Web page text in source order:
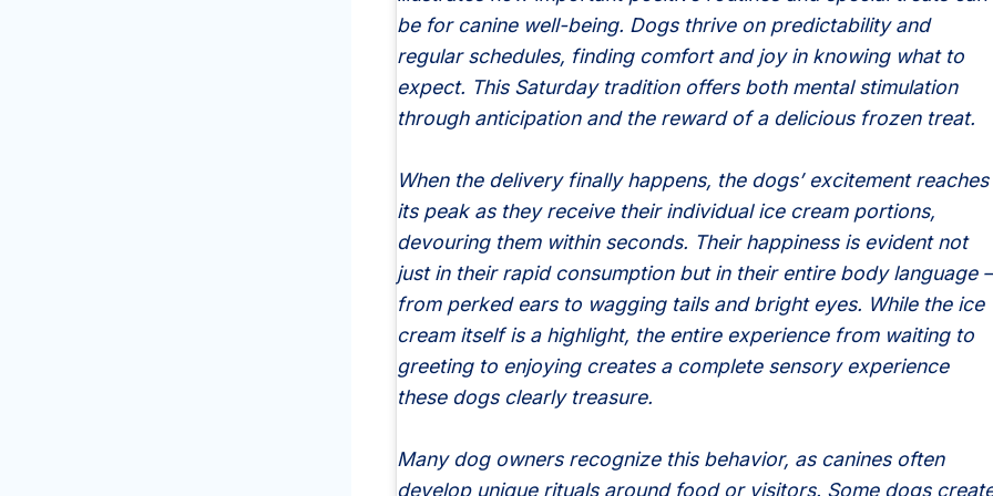
be for canine well-being. Dogs thrive on predictability and
regular schedules, finding comfort and joy in knowing what to
expect. This Saturday tradition offers both mental stimulation
through anticipation and the reward of a delicious frozen treat.
When the delivery finally happens, the dogs’ excitement reaches
its peak as they receive their individual ice cream portions,
devouring them within seconds. Their happiness is evident not
just in their rapid consumption but in their entire body language –
from perked ears to wagging tails and bright eyes. While the ice
cream itself is a highlight, the entire experience from waiting to
greeting to enjoying creates a complete sensory experience
these dogs clearly treasure.
Many dog owners recognize this behavior, as canines often
develop unique rituals around food or visitors. Some dogs